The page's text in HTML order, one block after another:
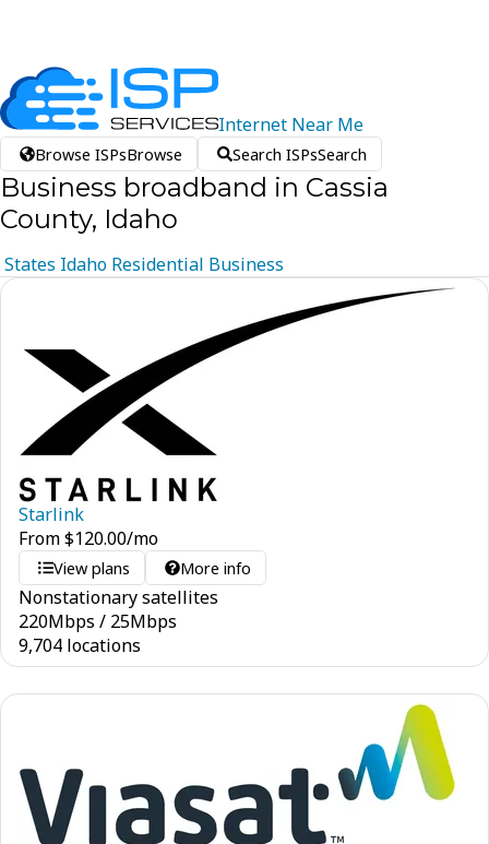
Internet Near Me
Browse ISPsBrowse Search ISPsSearch
Business broadband in Cassia
County, Idaho
States Idaho Residential Business
Starlink
From$120.00/mo
View plans More info
Nonstationary satellites
220Mbps / 25Mbps
9,704 locations